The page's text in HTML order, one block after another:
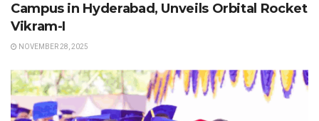
Campus in Hyderabad, Unveils Orbital Rocket
Vikram-I
NOVEMBER 28, 2025